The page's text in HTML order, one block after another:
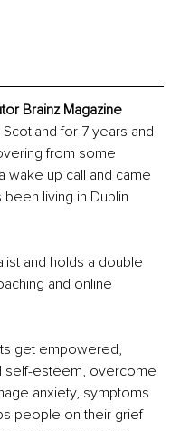
Brainz Magazine
for 7 years and
from some
wake up call and came
living in Dublin
and holds a double
and online
get empowered,
self-esteem, overcome
anxiety, symptoms
people on their grief